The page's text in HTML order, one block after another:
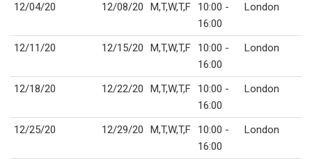
12/04/20
12/08/20 M,T,W,T,F
10:00 -
16:00
London
12/11/20 12/15/20 M,T,W,T,F
10:00 -
16:00
London
12/18/20 12/22/20 M,T,W,T,F
10:00 -
16:00
London
12/25/20 12/29/20 M,T,W,T,F
10:00 -
16:00
London